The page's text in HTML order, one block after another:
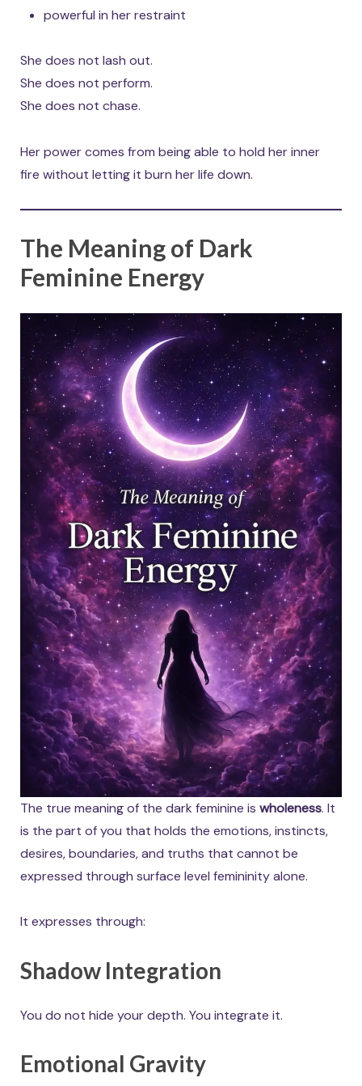
powerful in her restraint
She does not lash out.
She does not perform.
She does not chase.
Her power comes from being able to hold her inner
fire without letting it burn her life down.
The Meaning of Dark
Feminine Energy
The true meaning of the dark feminine is wholeness. It
is the part of you that holds the emotions, instincts,
desires, boundaries, and truths that cannot be
expressed through surface level femininity alone.
It expresses through:
Shadow Integration
You do not hide your depth. You integrate it.
Emotional Gravity